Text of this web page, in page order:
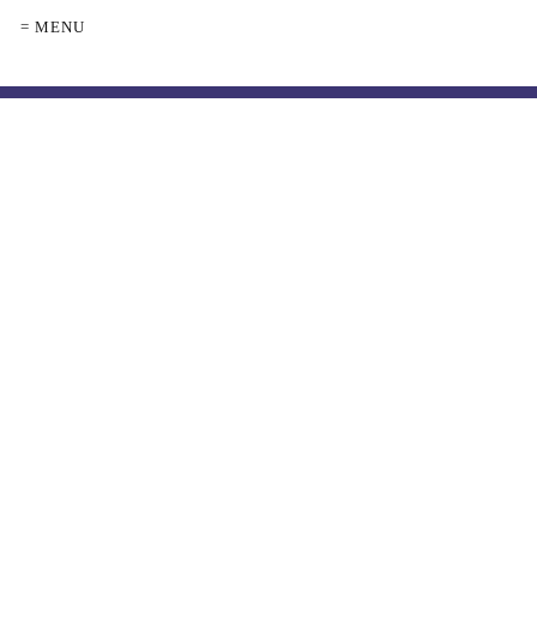
= MENU